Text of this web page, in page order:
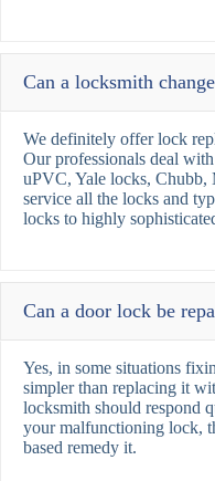
Can a locksmith
We definitely offer lock
Our professionals deal
uPVC, Yale locks, Chubb,
service all the locks and
locks to highly
Can a door lock be
Yes, in some situations
simpler than replacing it
locksmith should respond
your malfunctioning lock,
based remedy it.